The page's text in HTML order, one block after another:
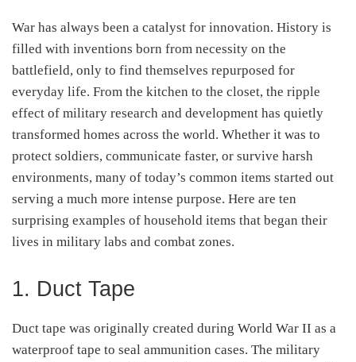
War has always been a catalyst for innovation. History is
filled with inventions born from necessity on the
battlefield, only to find themselves repurposed for
everyday life. From the kitchen to the closet, the ripple
effect of military research and development has quietly
transformed homes across the world. Whether it was to
protect soldiers, communicate faster, or survive harsh
environments, many of today’s common items started out
serving a much more intense purpose. Here are ten
surprising examples of household items that began their
lives in military labs and combat zones.
1. Duct Tape
Duct tape was originally created during World War II as a
waterproof tape to seal ammunition cases. The military